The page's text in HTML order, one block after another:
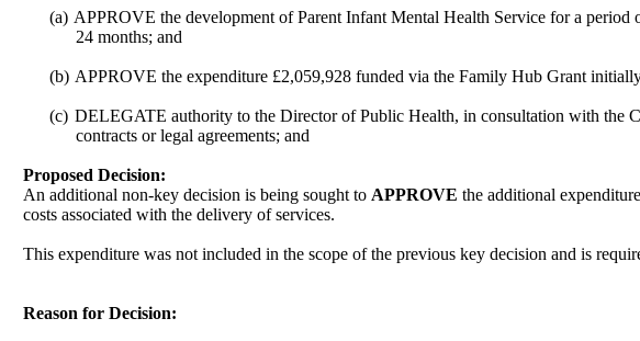
(a) APPROVE the development of Parent Infant Mental Health Service for a
24 months; and
(b) APPROVE the expenditure £2,059,928 funded via the Family Hub Grant
(c) DELEGATE authority to the Director of Public Health, in consultation with the
contracts or legal agreements; and
Proposed Decision:
An additional non-key decision is being sought to APPROVE the additional expenditure
costs associated with the delivery of services.
This expenditure was not included in the scope of the previous key decision and is
Reason for Decision: